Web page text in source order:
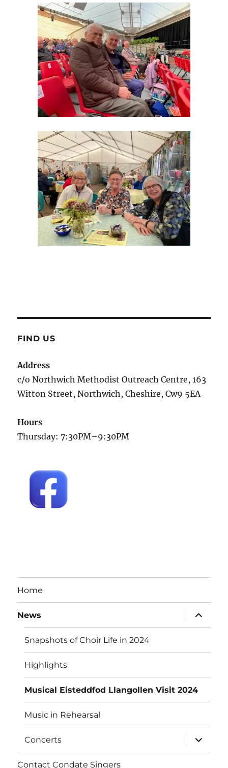
FIND US
Address
c/o Northwich Methodist Outreach Centre, 163
Witton Street, Northwich, Cheshire, Cw9 5EA
Hours
Thursday: 7:30PM–9:30PM
Home
News
expand
child
menu
Snapshots of Choir Life in 2024
Highlights
Musical Eisteddfod Llangollen Visit 2024
Music in Rehearsal
Concerts
expand
child
menu
Contact Condate Singers